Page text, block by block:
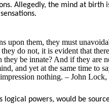
Allegedly, the mind at birth
upon them, they must
do not, it is evident that
be innate? And if they are
and yet at the same time to
nothing. – John Lock,
logical powers, would be